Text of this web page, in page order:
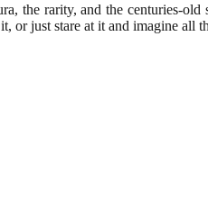
the rarity, and the centuries-
just stare at it and imagine all